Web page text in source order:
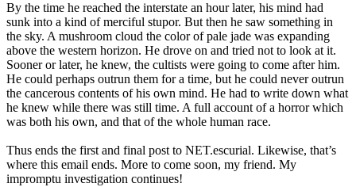
By the time he reached the interstate an hour later, his mind had
sunk into a kind of merciful stupor. But then he saw something in
the sky. A mushroom cloud the color of pale jade was expanding
above the western horizon. He drove on and tried not to look at it.
Sooner or later, he knew, the cultists were going to come after him.
He could perhaps outrun them for a time, but he could never outrun
the cancerous contents of his own mind. He had to write down what
he knew while there was still time. A full account of a horror which
was both his own, and that of the whole human race.
Thus ends the first and final post to NET.escurial. Likewise, that’s
where this email ends. More to come soon, my friend. My
impromptu investigation continues!